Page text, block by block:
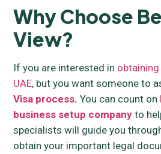
Why Choose
View?
If you are interested in
UAE, but you want someone to
Visa process. You can count on
business setup company to
specialists will guide you
obtain your important legal